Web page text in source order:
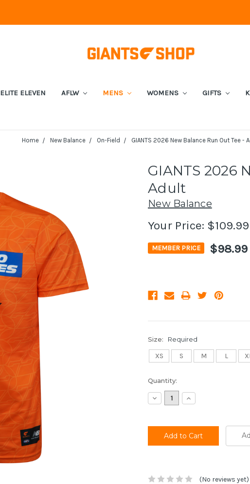
ELITE ELEVEN AFLW MENS WOMENS GIFTS
Home New Balance On-Field GIANTS 2026 New Balance Run Out Tee -
GIANTS 2026
Adult
New Balance
Your Price: $109.99
MEMBER PRICE $98.99
Size: Required
XS S M L
Current
Stock:
Quantity:
Decrease
Quantity:
Increase
Quantity:
(No reviews yet)